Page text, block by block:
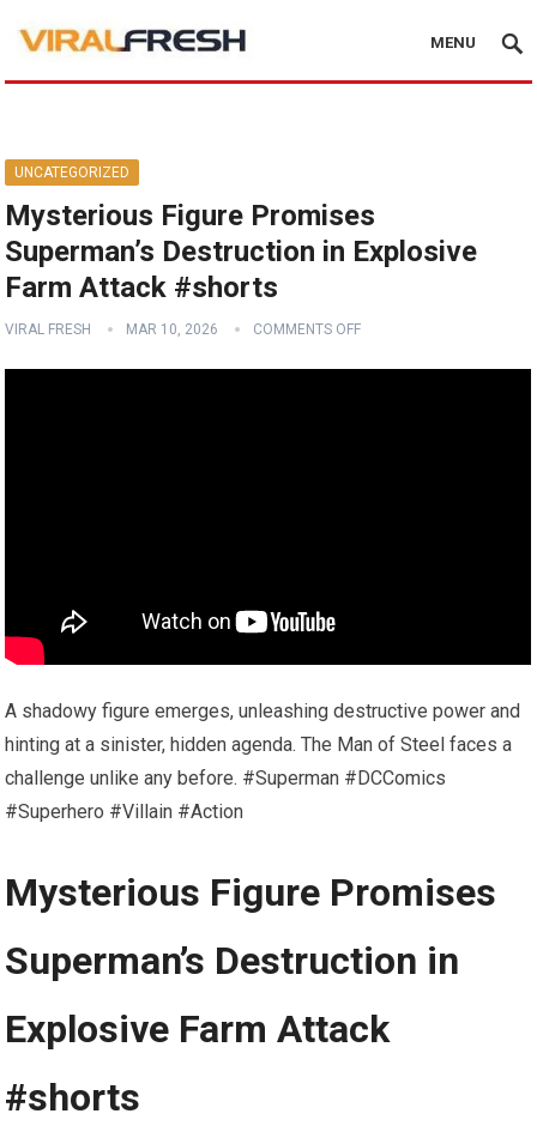
MENU
UNCATEGORIZED
Mysterious Figure Promises
Superman’s Destruction in Explosive
Farm Attack #shorts
VIRAL FRESH MAR 10, 2026 COMMENTS OFF
A shadowy figure emerges, unleashing destructive power and
hinting at a sinister, hidden agenda. The Man of Steel faces a
challenge unlike any before. #Superman #DCComics
#Superhero #Villain #Action
Mysterious Figure Promises
Superman’s Destruction in
Explosive Farm Attack
#shorts